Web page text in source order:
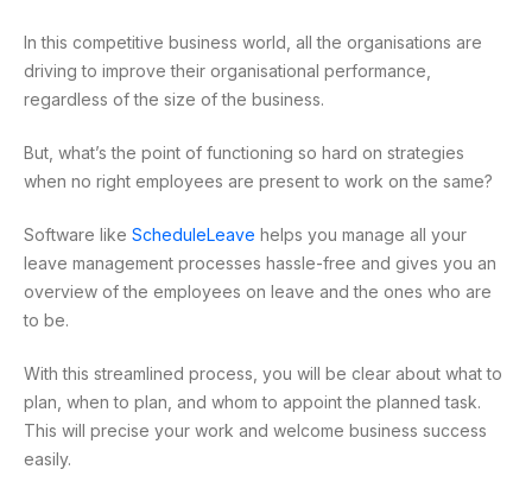
In this competitive business world, all the organisations are
driving to improve their organisational performance,
regardless of the size of the business.
But, what’s the point of functioning so hard on strategies
when no right employees are present to work on the same?
Software like ScheduleLeave helps you manage all your
leave management processes hassle-free and gives you an
overview of the employees on leave and the ones who are
to be.
With this streamlined process, you will be clear about what to
plan, when to plan, and whom to appoint the planned task.
This will precise your work and welcome business success
easily.